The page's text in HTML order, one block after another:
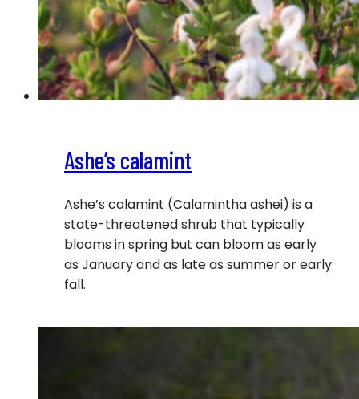
Ashe’s calamint
Ashe’s calamint (Calamintha ashei) is a
state-threatened shrub that typically
blooms in spring but can bloom as early
as January and as late as summer or early
fall.